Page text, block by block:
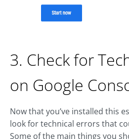
3. Check for
on Google
Now that you’ve installed this
look for technical errors that
Some of the main things you